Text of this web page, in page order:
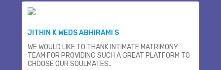
JITHIN K WEDS ABHIRAMI S
WE WOULD LIKE TO THANK INTIMATE MATRIMONY
TEAM FOR PROVIDING SUCH A GREAT PLATFORM TO
CHOOSE OUR SOULMATES..